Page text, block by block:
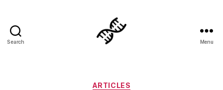
Search Menu
Categories
ARTICLES